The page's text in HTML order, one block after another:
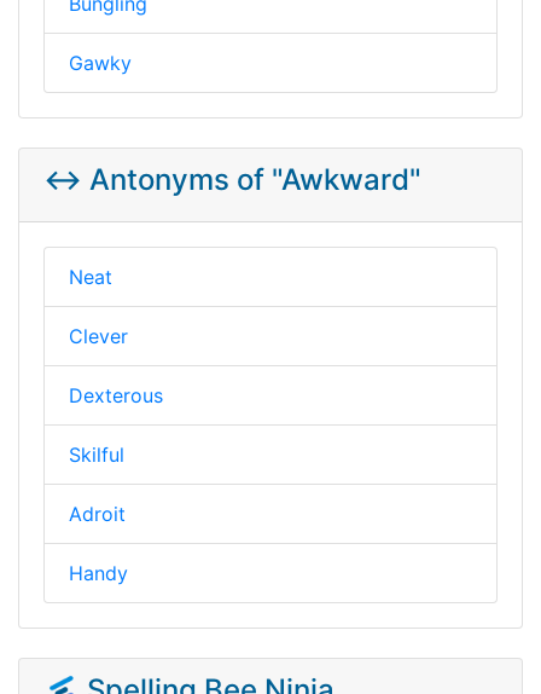
Gawky
↔️ Antonyms of "Awkward"
Neat
Clever
Dexterous
Skilful
Adroit
Handy